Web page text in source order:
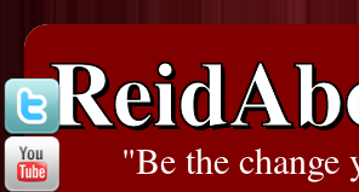
"Be the